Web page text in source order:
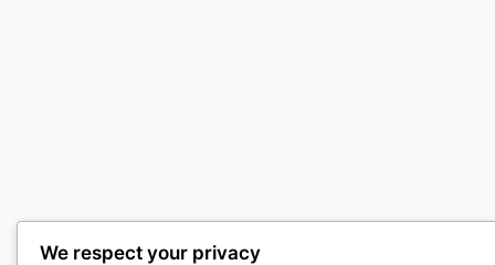
We respect your privacy